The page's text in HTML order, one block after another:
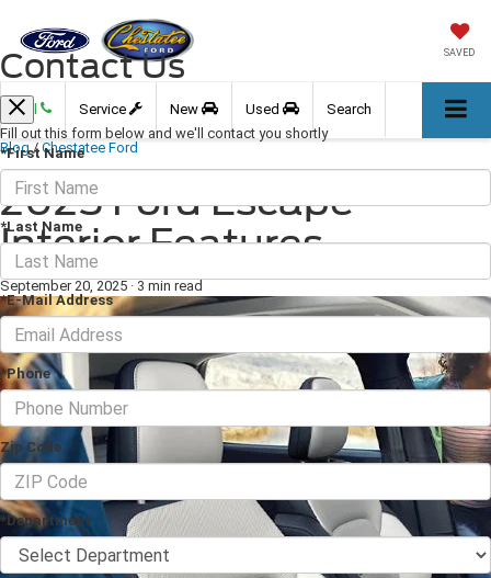
SAVED
Call Service New Used Search
Blog / Chestatee Ford
2025 Ford Escape
Interior Features
September 20, 2025 · 3 min read
Contact Us
Fill out this form below and we'll contact you shortly
*First Name
*Last Name
*E-Mail Address
*Phone
Zip Code
*Department